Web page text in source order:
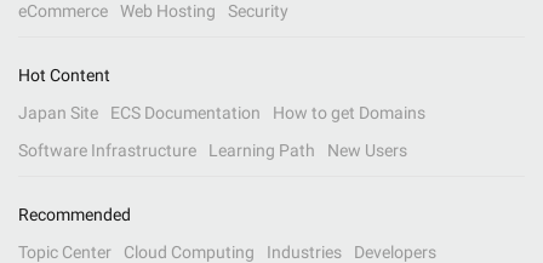
eCommerce
Web Hosting Security
Hot Content
Japan Site
ECS Documentation
How to get Domains
Software Infrastructure
Learning Path New Users
Recommended
Topic Center
Cloud Computing Industries
Developers